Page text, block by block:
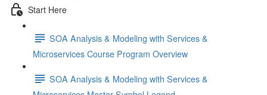
Start Here
SOA Analysis & Modeling with Services &
Microservices Course Program Overview
SOA Analysis & Modeling with Services &